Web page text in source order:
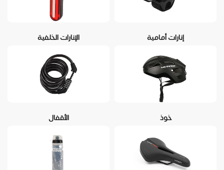
إنارات أمامية الإنارات الخلفية
خوذ الأقفال